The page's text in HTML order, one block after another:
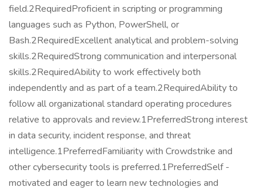
field.2RequiredProficient in scripting or programming
languages such as Python, PowerShell, or
Bash.2RequiredExcellent analytical and problem-solving
skills.2RequiredStrong communication and interpersonal
skills.2RequiredAbility to work effectively both
independently and as part of a team.2RequiredAbility to
follow all organizational standard operating procedures
relative to approvals and review.1PreferredStrong interest
in data security, incident response, and threat
intelligence.1PreferredFamiliarity with Crowdstrike and
other cybersecurity tools is preferred.1PreferredSelf -
motivated and eager to learn new technologies and